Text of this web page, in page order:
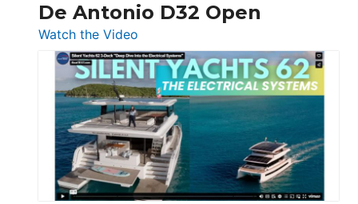
De Antonio D32 Open
Watch the Video
De
Antonio
D32
Open